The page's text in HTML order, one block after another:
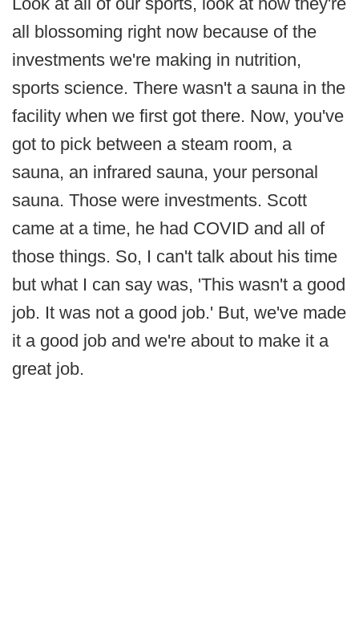
all blossoming right now because of the
investments we're making in nutrition,
sports science. There wasn't a sauna in the
facility when we first got there. Now, you've
got to pick between a steam room, a
sauna, an infrared sauna, your personal
sauna. Those were investments. Scott
came at a time, he had COVID and all of
those things. So, I can't talk about his time
but what I can say was, 'This wasn't a good
job. It was not a good job.' But, we've made
it a good job and we're about to make it a
great job.